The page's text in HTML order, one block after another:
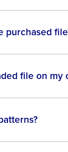
purchased
file on my